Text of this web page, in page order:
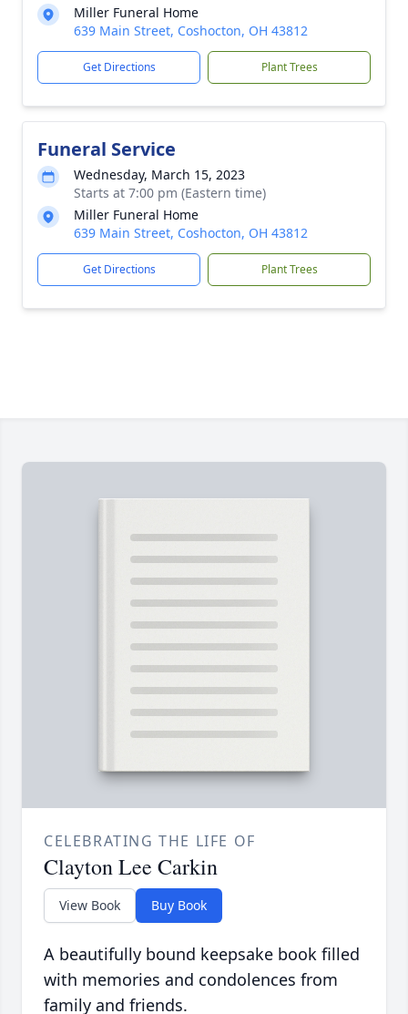
Miller Funeral Home
639 Main Street, Coshocton, OH 43812
Get Directions Plant Trees
Funeral Service
Wednesday, March 15, 2023
Starts at 7:00 pm (Eastern time)
Miller Funeral Home
639 Main Street, Coshocton, OH 43812
Get Directions Plant Trees
CELEBRATING THE LIFE OF
Clayton Lee Carkin
View Book Buy Book
A beautifully bound keepsake book filled
with memories and condolences from
family and friends.